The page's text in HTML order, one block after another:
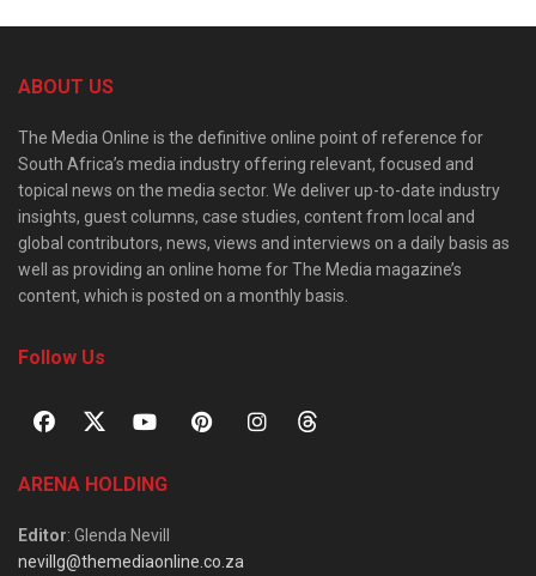
ABOUT US
The Media Online is the definitive online point of reference for
South Africa’s media industry offering relevant, focused and
topical news on the media sector. We deliver up-to-date industry
insights, guest columns, case studies, content from local and
global contributors, news, views and interviews on a daily basis as
well as providing an online home for The Media magazine’s
content, which is posted on a monthly basis.
Follow Us
ARENA HOLDING
Editor: Glenda Nevill
nevillg@themediaonline.co.za